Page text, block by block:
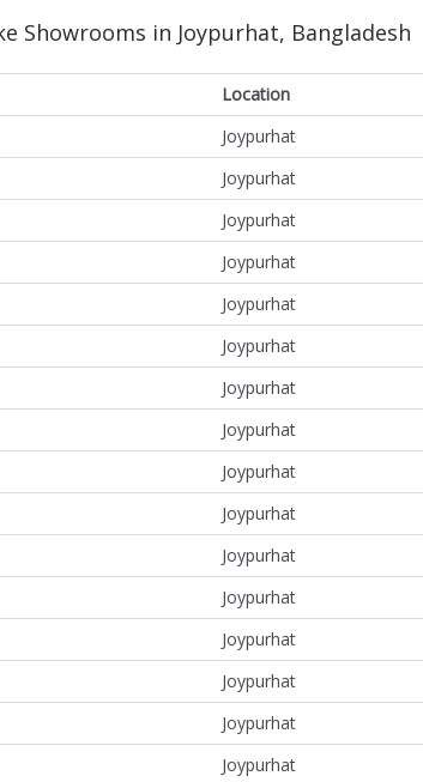
Showrooms in Joypurhat, Bangladesh
Location
Joypurhat
Joypurhat
Joypurhat
Joypurhat
Joypurhat
Joypurhat
Joypurhat
Joypurhat
Joypurhat
Joypurhat
Joypurhat
Joypurhat
Joypurhat
Joypurhat
Joypurhat
Joypurhat